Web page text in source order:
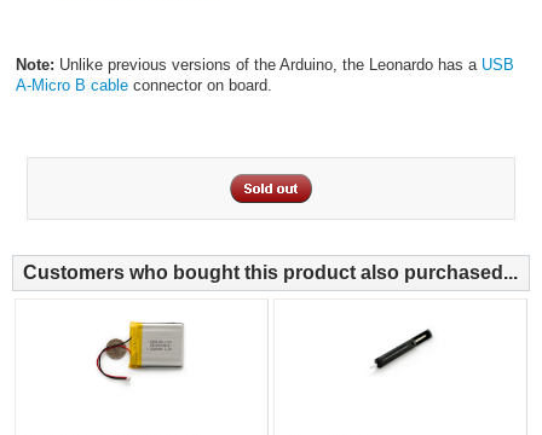
Note: Unlike previous versions of the Arduino, the Leonardo has a USB
A-Micro B cableconnector on board.
Customers who bought this product also purchased...